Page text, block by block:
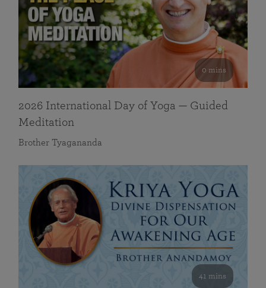
0 mins
2026 International Day of Yoga — Guided
Meditation
Brother Tyagananda
41 mins